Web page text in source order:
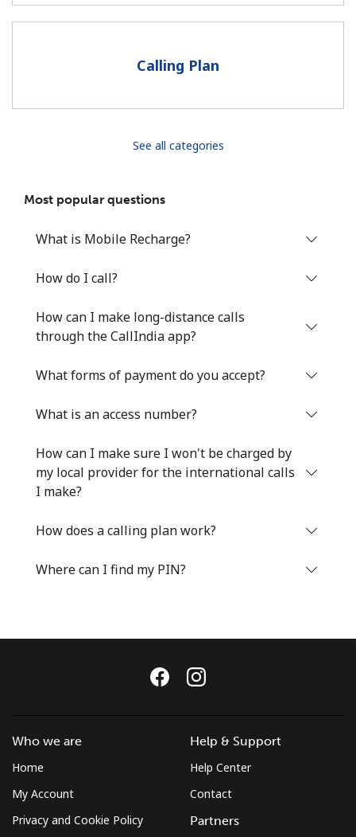
By opening an account on this website, I agree to these
Terms and Conditions.
Join
Hello!
Sign in or
Forgot Password →
Log in
or
Continue with
Calling Plan
See all categories
Most popular questions
What is Mobile Recharge?
How do I call?
How can I make long-distance calls
through the CallIndia app?
What forms of payment do you accept?
What is an access number?
How can I make sure I won't be charged by
my local provider for the international calls
I make?
How does a calling plan work?
Where can I find my PIN?
Who we are
Home
My Account
Privacy and Cookie Policy
Help & Support
Help Center
Contact
Partners